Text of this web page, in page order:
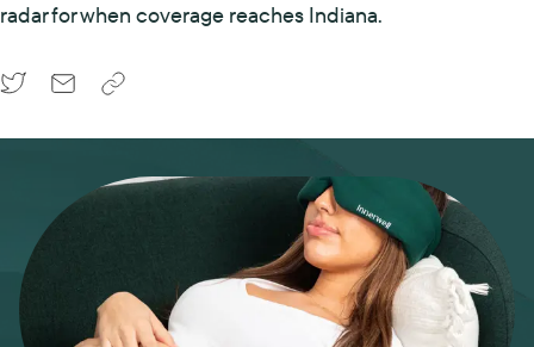
radar for when coverage reaches Indiana.